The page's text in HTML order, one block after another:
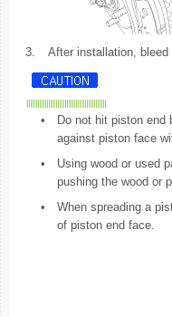
3. After installation,
•
Do not hit piston end
against piston face
•
Using wood or used
pushing the wood or
•
When spreading a
of piston end face.